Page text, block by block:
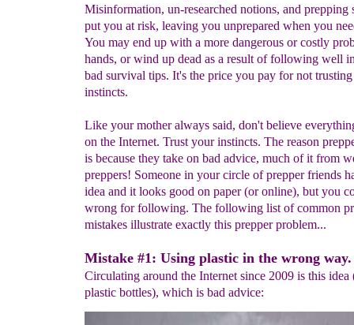
Misinformation, un-researched notions, and prepping
put you at risk, leaving you unprepared when you
You may end up with a more dangerous or costly
hands, or wind up dead as a result of following well
bad survival tips. It's the price you pay for not
instincts.
Like your mother always said, don't believe
on the Internet. Trust your instincts. The reason
is because they take on bad advice, much of it from
preppers! Someone in your circle of prepper friends
idea and it looks good on paper (or online), but you
wrong for following. The following list of common
mistakes illustrate exactly this prepper problem...
Mistake #1: Using plastic in the wrong way.
Circulating around the Internet since 2009 is this idea
plastic bottles), which is bad advice: